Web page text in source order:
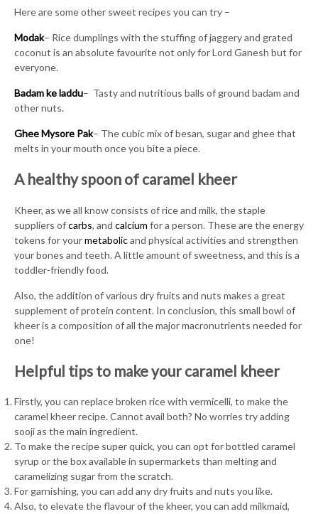
Here are some other sweet recipes you can try –
Modak– Rice dumplings with the stuffing of jaggery and grated
coconut is an absolute favourite not only for Lord Ganesh but for
everyone.
Badam ke laddu– Tasty and nutritious balls of ground badam and
other nuts.
Ghee Mysore Pak– The cubic mix of besan, sugar and ghee that
melts in your mouth once you bite a piece.
A healthy spoon of caramel kheer
Kheer, as we all know consists of rice and milk, the staple
suppliers ofcarbs, and calcium for a person. These are the energy
tokens for yourmetabolicand physical activities and strengthen
your bones and teeth. A little amount of sweetness, and this is a
toddler-friendly food.
Also, the addition of various dry fruits and nuts makes a great
supplement of protein content. In conclusion, this small bowl of
kheer is a composition of all the major macronutrients needed for
one!
Helpful tips to make your caramel kheer
Firstly, you can replace broken rice with vermicelli, to make the
caramel kheer recipe. Cannot avail both? No worries try adding
sooji as the main ingredient.
To make the recipe super quick, you can opt for bottled caramel
syrup or the box available in supermarkets than melting and
caramelizing sugar from the scratch.
For garnishing, you can add any dry fruits and nuts you like.
Also, to elevate the flavour of the kheer, you can add milkmaid,